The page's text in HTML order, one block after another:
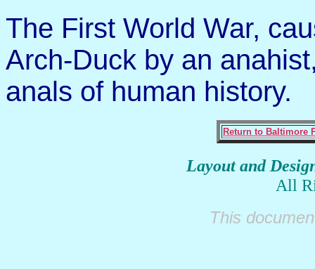
The First World War,
Arch-Duck by an
anals of human history.
Return to Baltimore
Layout and
All
This